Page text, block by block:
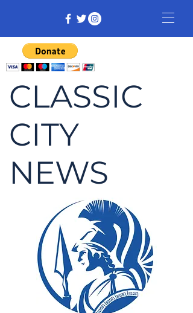
CLASSIC
CITY
NEWS